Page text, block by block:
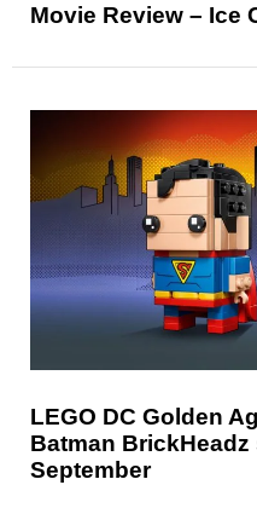
Movie Review – Ice
LEGO DC Golden
Batman
September